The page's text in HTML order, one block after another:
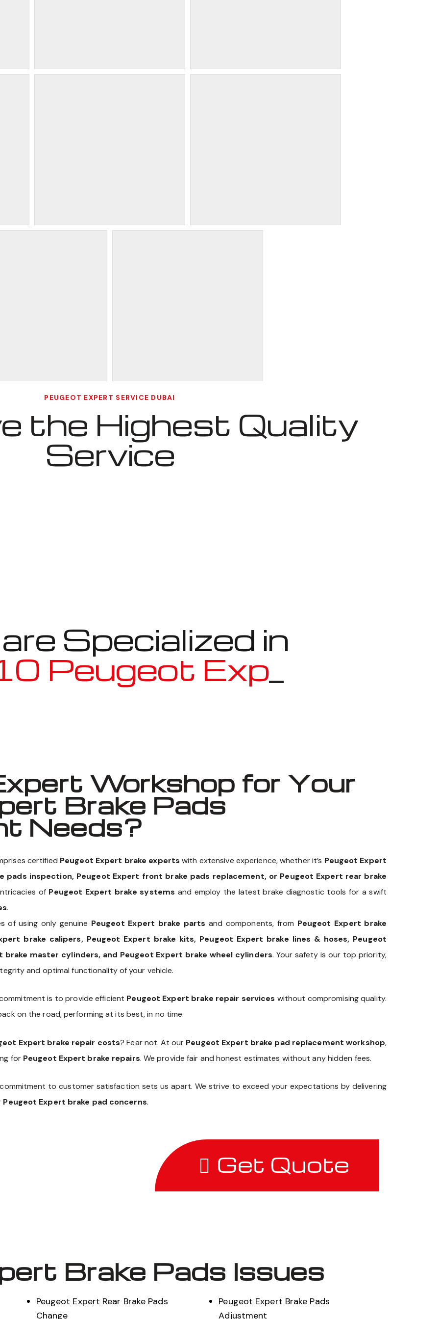
PEUGEOT EXPERT SERVICE DUBAI
the Highest Quality
Service
Specialized in
Expert
Workshop for Your
Brake Pads
Needs?
certified Peugeot Expert brake experts with extensive experience, whether it’s Peugeot Expert
pads inspection, Peugeot Expert front brake pads replacement, or Peugeot Expert rear brake
of Peugeot Expert brake systems and employ the latest brake diagnostic tools for a swift
.
of using only genuine Peugeot Expert brake parts and components, from Peugeot Expert brake
brake calipers, Peugeot Expert brake kits, Peugeot Expert brake lines & hoses, Peugeot
brake master cylinders, and Peugeot Expert brake wheel cylinders. Your safety is our top priority,
and optimal functionality of your vehicle.
is to provide efficient Peugeot Expert brake repair services without compromising quality.
on the road, performing at its best, in no time.
Expert brake repair costs? Fear not. At our Peugeot Expert brake pad replacement workshop,
for Peugeot Expert brake repairs. We provide fair and honest estimates without any hidden fees.
to customer satisfaction sets us apart. We strive to exceed your expectations by delivering
Peugeot Expert brake pad concerns.
Get Quote
Brake Pads Issues
Peugeot Expert Rear Brake Pads
Change
Peugeot Expert Brake Pads
Adjustment